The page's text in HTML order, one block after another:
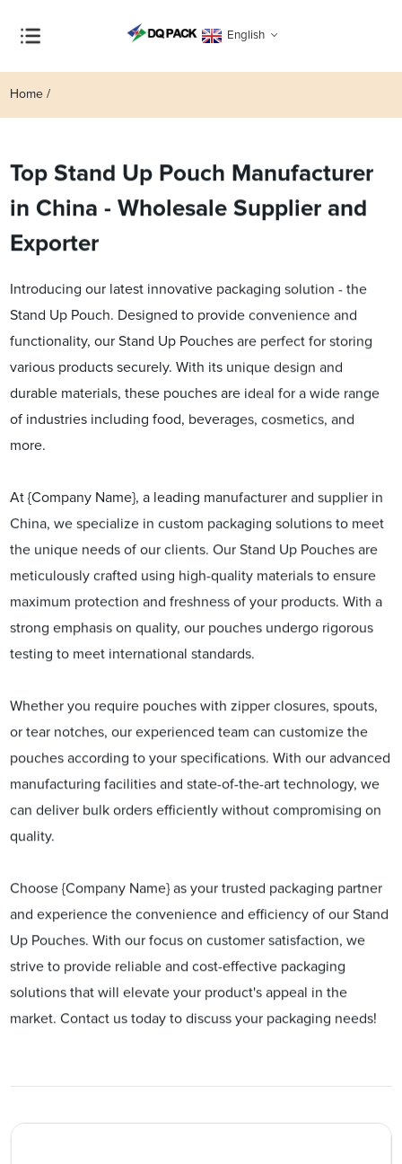
English
Home
Top Stand Up Pouch Manufacturer
in China - Wholesale Supplier and
Exporter
Introducing our latest innovative packaging solution - the
Stand Up Pouch. Designed to provide convenience and
functionality, our Stand Up Pouches are perfect for storing
various products securely. With its unique design and
durable materials, these pouches are ideal for a wide range
of industries including food, beverages, cosmetics, and
more.
At {Company Name}, a leading manufacturer and supplier in
China, we specialize in custom packaging solutions to meet
the unique needs of our clients. Our Stand Up Pouches are
meticulously crafted using high-quality materials to ensure
maximum protection and freshness of your products. With a
strong emphasis on quality, our pouches undergo rigorous
testing to meet international standards.
Whether you require pouches with zipper closures, spouts,
or tear notches, our experienced team can customize the
pouches according to your specifications. With our advanced
manufacturing facilities and state-of-the-art technology, we
can deliver bulk orders efficiently without compromising on
quality.
Choose {Company Name} as your trusted packaging partner
and experience the convenience and efficiency of our Stand
Up Pouches. With our focus on customer satisfaction, we
strive to provide reliable and cost-effective packaging
solutions that will elevate your product's appeal in the
market. Contact us today to discuss your packaging needs!